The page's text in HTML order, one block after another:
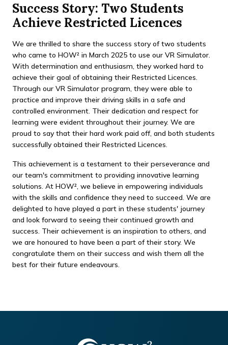
Success Story: Two Students
Achieve Restricted Licences
We are thrilled to share the success story of two students
who came to HOW² in March 2025 to use our VR Simulator.
With determination and enthusiasm, they worked hard to
achieve their goal of obtaining their Restricted Licences.
Through our VR Simulator program, they were able to
practice and improve their driving skills in a safe and
controlled environment. Their dedication and respect for
learning were evident throughout their journey. We are
proud to say that their hard work paid off, and both students
successfully obtained their Restricted Licences.
This achievement is a testament to their perseverance and
our team's commitment to providing innovative learning
solutions. At HOW², we believe in empowering individuals
with the skills and confidence they need to succeed. We are
delighted to have played a part in these students' journey
and look forward to seeing their continued growth and
success. Their achievement is an inspiration to others, and
we are honoured to have been a part of their story. We
congratulate them on their success and wish them all the
best for their future endeavours.